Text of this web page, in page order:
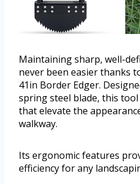
Maintaining sharp, well-
never been easier thanks
41in Border Edger.
spring steel blade, this
that elevate the
walkway.
Its ergonomic features
efficiency for any